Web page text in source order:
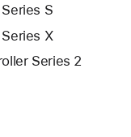
S
X
Series 2